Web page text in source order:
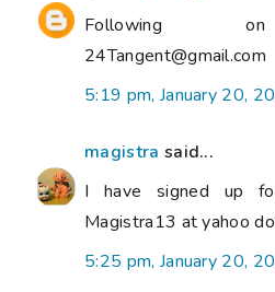
Following
24Tangent@gmail.com
5:19 pm, January 20,
magistra said...
I have signed up
Magistra13 at yahoo
5:25 pm, January 20,